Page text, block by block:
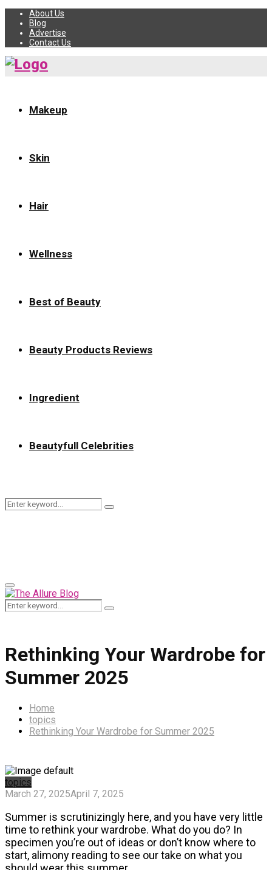
About Us
Blog
Advertise
Contact Us
Makeup
Skin
Hair
Wellness
Best of Beauty
Beauty Products Reviews
Ingredient
Beautyfull Celebrities
Search
Search
Primary
Menu
Search
for:
Search
Rethinking Your Wardrobe for
Summer 2025
Home
topics
Rethinking Your Wardrobe for Summer 2025
topics
March 27, 2025April 7, 2025
Summer is scrutinizingly here, and you have very little
time to rethink your wardrobe. What do you do? In
specimen you’re out of ideas or don’t know where to
start, alimony reading to see our take on what you